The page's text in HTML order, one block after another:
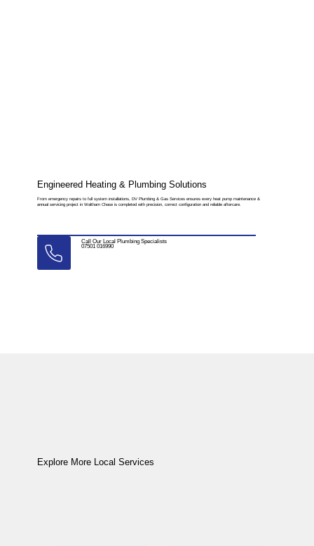
Engineered Heating & Plumbing Solutions
From emergency repairs to full system installations, DV Plumbing & Gas Services ensures every heat pump maintenance &
annual servicing project in Waltham Chase is completed with precision, correct configuration and reliable aftercare.
Call Our Local Plumbing Specialists
07501 016990
Explore More Local Services